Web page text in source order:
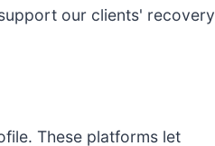
our clients' recovery
These platforms let